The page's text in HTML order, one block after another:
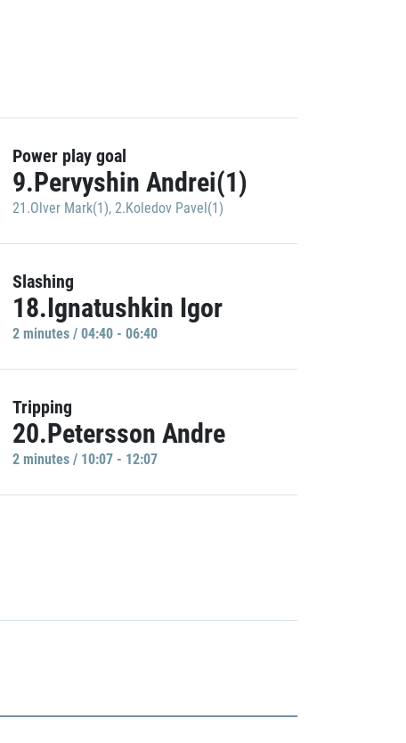
Power play goal
9.Pervyshin Andrei(1)
21.Olver Mark(1), 2.Koledov Pavel(1)
Slashing
18.Ignatushkin Igor
2 minutes / 04:40 - 06:40
Tripping
20.Petersson Andre
2 minutes / 10:07 - 12:07